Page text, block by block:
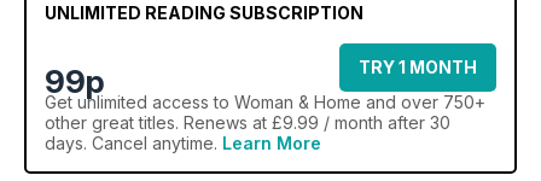
UNLIMITED READING SUBSCRIPTION
99p
TRY 1 MONTH
Get unlimited access to Woman & Home and over 750+
other great titles. Renews at £9.99 / month after 30
days. Cancel anytime. Learn More